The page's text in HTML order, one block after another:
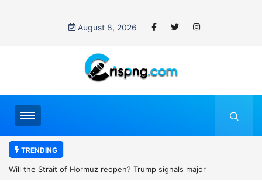
August 8, 2026
TRENDING
signals major
Former NBA player Enes Kanter Freedom